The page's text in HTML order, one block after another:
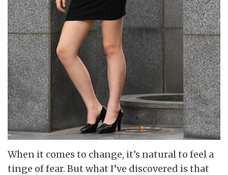
When it comes to change, it’s natural to feel a
tinge of fear. But what I’ve discovered is that